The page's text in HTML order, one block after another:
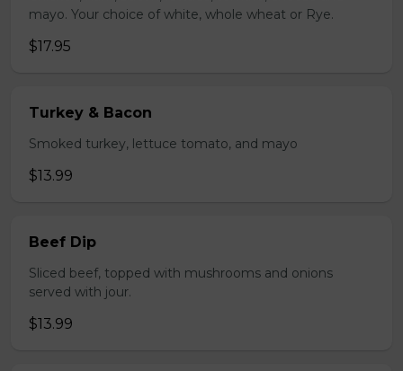
mayo. Your choice of white, whole wheat or Rye.
$17.95
Turkey & Bacon
Smoked turkey, lettuce tomato, and mayo
$13.99
Beef Dip
Sliced beef, topped with mushrooms and onions
served with jour.
$13.99